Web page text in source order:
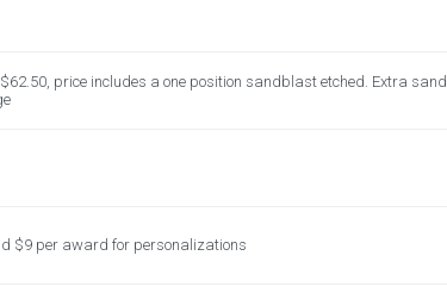
price includes a one position sandblast etched. Extra
$9 per award for personalizations